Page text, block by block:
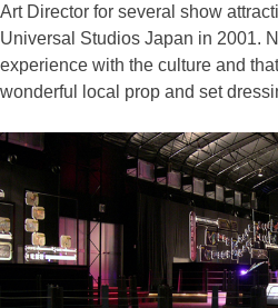
Art Director for several show
Universal Studios Japan in 2001.
experience with the culture and
wonderful local prop and set